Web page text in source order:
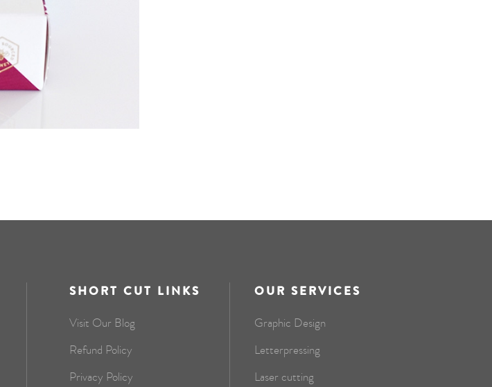
SHORT CUT LINKS
Visit Our Blog
Refund Policy
Privacy Policy
OUR SERVICES
Graphic Design
Letterpressing
Laser cutting